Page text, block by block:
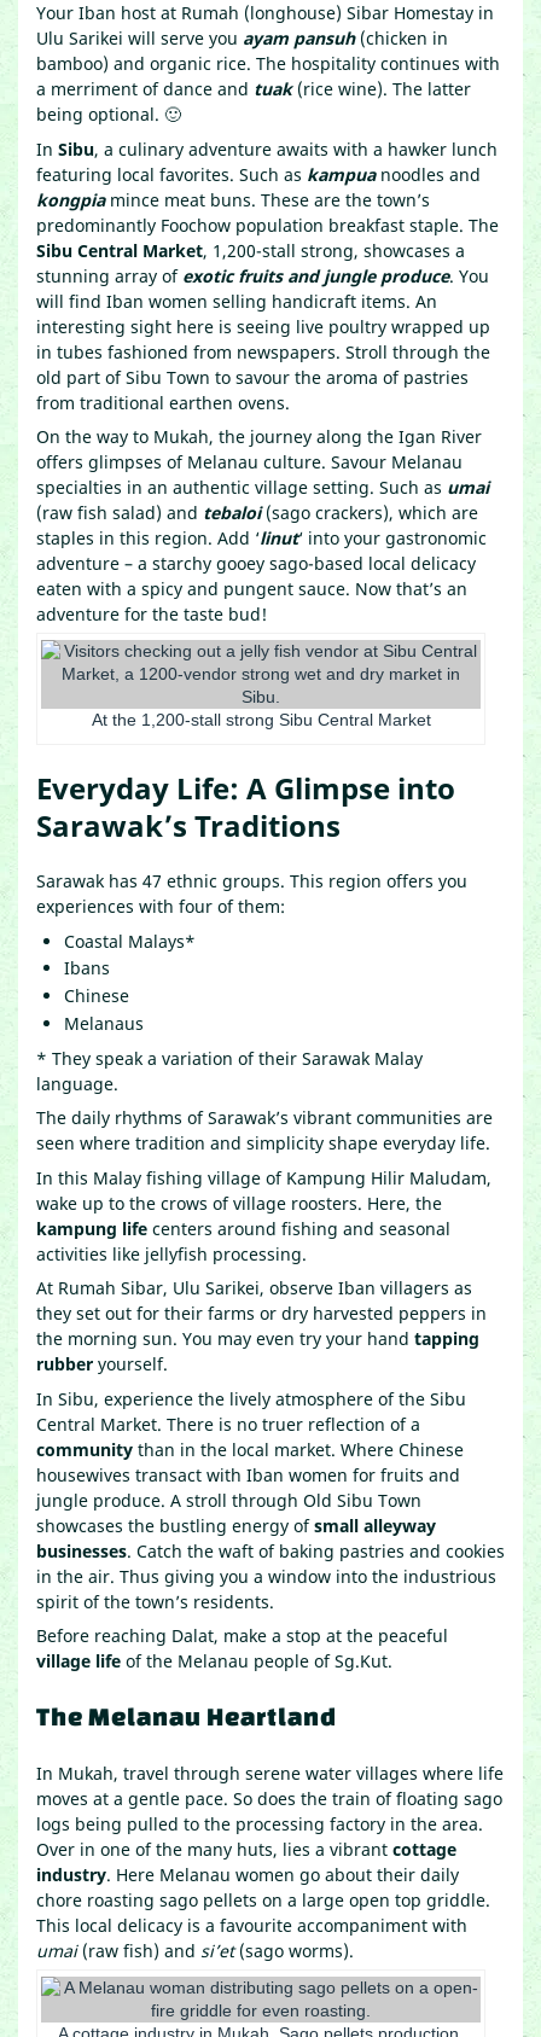
Your Iban host at Rumah (longhouse) Sibar Homestay in
Ulu Sarikei will serve you ayam pansuh (chicken in
bamboo) and organic rice. The hospitality continues with
a merriment of dance and tuak (rice wine). The latter
being optional. 🙂
In Sibu, a culinary adventure awaits with a hawker lunch
featuring local favorites. Such as kampuanoodles and
kongpia mince meat buns. These are the town’s
predominantly Foochow population breakfast staple. The
Sibu Central Market, 1,200-stall strong, showcases a
stunning array of exotic fruits and jungle produce. You
will find Iban women selling handicraft items. An
interesting sight here is seeing live poultry wrapped up
in tubes fashioned from newspapers. Stroll through the
old part of Sibu Town to savour the aroma of pastries
from traditional earthen ovens.
On the way to Mukah, the journey along the Igan River
offers glimpses of Melanau culture. Savour Melanau
specialties in an authentic village setting. Such as umai
(raw fish salad) and tebaloi(sago crackers), which are
staples in this region. Add ‘linut‘ into your gastronomic
adventure – a starchy gooey sago-based local delicacy
eaten with a spicy and pungent sauce. Now that’s an
adventure for the taste bud!
At the 1,200-stall strong Sibu Central Market
Everyday Life: A Glimpse into
Sarawak’s Traditions
Sarawak has 47 ethnic groups. This region offers you
experiences with four of them:
Coastal Malays*
Ibans
Chinese
Melanaus
* They speak a variation of their Sarawak Malay
language.
The daily rhythms of Sarawak’s vibrant communities are
seen where tradition and simplicity shape everyday life.
In this Malay fishing village of Kampung Hilir Maludam,
wake up to the crows of village roosters. Here, the
kampung life centers around fishing and seasonal
activities like jellyfish processing.
At Rumah Sibar, Ulu Sarikei, observe Iban villagers as
they set out for their farms or dry harvested peppers in
the morning sun. You may even try your hand tapping
rubber yourself.
In Sibu, experience the lively atmosphere of the Sibu
Central Market. There is no truer reflection of a
community than in the local market. Where Chinese
housewives transact with Iban women for fruits and
jungle produce. A stroll through Old Sibu Town
showcases the bustling energy ofsmall alleyway
businesses. Catch the waft of baking pastries and cookies
in the air. Thus giving you a window into the industrious
spirit of the town’s residents.
Before reaching Dalat, make a stop at the peaceful
village life of the Melanau people of Sg.Kut.
The Melanau Heartland
In Mukah, travel through serene water villages where life
moves at a gentle pace. So does the train of floating sago
logs being pulled to the processing factory in the area.
Over in one of the many huts, lies a vibrant cottage
industry. Here Melanau women go about their daily
chore roasting sago pellets on a large open top griddle.
This local delicacy is a favourite accompaniment with
umai(raw fish) and si’et(sago worms).